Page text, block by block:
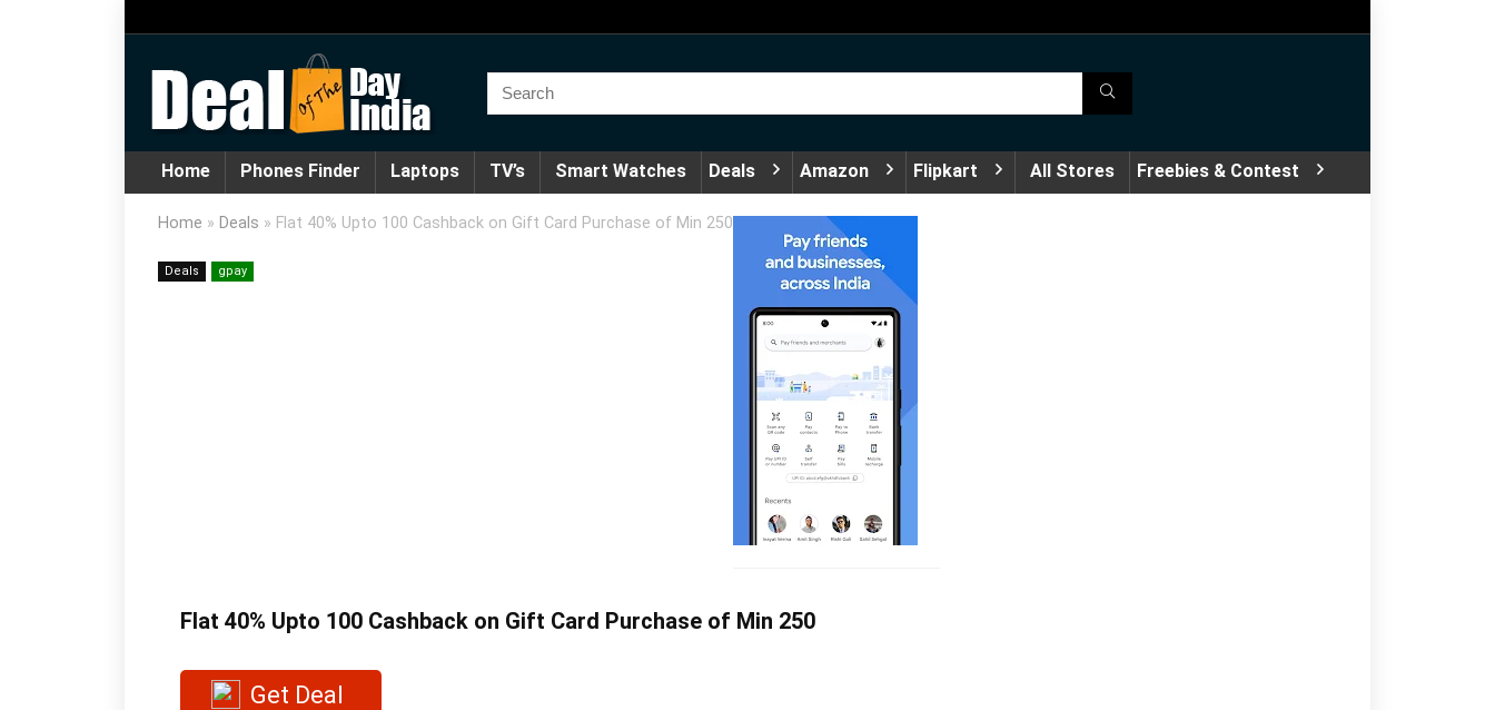
Home Phones Finder Laptops TV’s Smart Watches Deals Amazon Flipkart All Stores Freebies & Contest
Home » Deals » Flat 40% Upto 100 Cashback on Gift Card Purchase of Min 250
Deals gpay
Flat 40% Upto 100 Cashback on Gift Card Purchase of Min 250
Get Deal